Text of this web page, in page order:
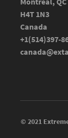
H4T 1N3
Canada
+1(514)397-
© 2021